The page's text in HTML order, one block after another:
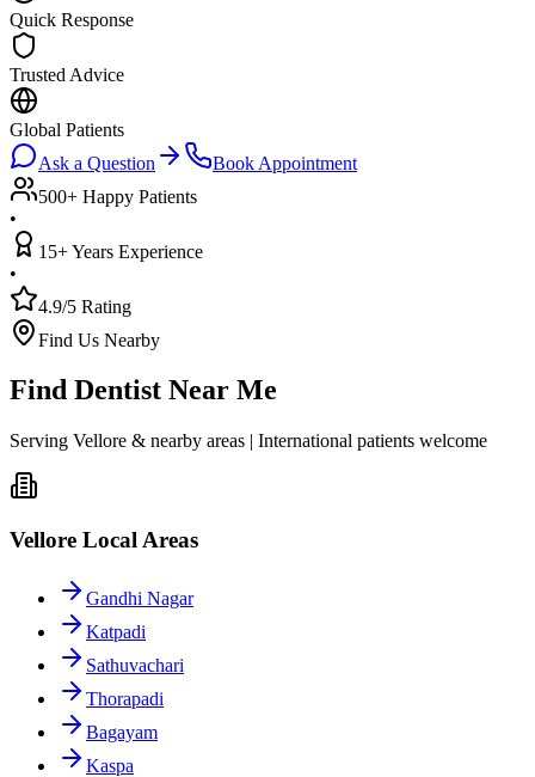
Quick Response
Trusted Advice
Global Patients
Ask a Question
Book Appointment
500+ Happy Patients
•
15+ Years Experience
•
4.9/5 Rating
Find Us Nearby
Find Dentist Near Me
Serving Vellore & nearby areas | International patients welcome
Vellore Local Areas
Gandhi Nagar
Katpadi
Sathuvachari
Thorapadi
Bagayam
Kaspa